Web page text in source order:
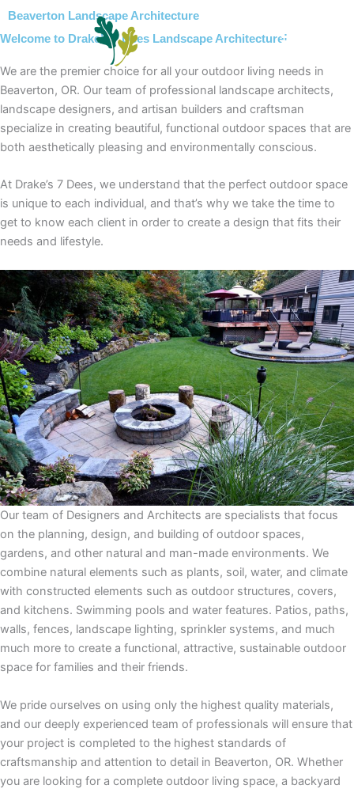
Skip
content
Beaverton Landscape Architecture
Welcome to Drake’s 7 Dees Landscape Architecture!
We are the premier choice for all your outdoor living needs in
Beaverton, OR. Our team of professional landscape architects,
landscape designers, and artisan builders and craftsman
specialize in creating beautiful, functional outdoor spaces that are
both aesthetically pleasing and environmentally conscious.
At Drake’s 7 Dees, we understand that the perfect outdoor space
is unique to each individual, and that’s why we take the time to
get to know each client in order to create a design that fits their
needs and lifestyle.
Our team of Designers and Architects are specialists that focus
on the planning, design, and building of outdoor spaces,
gardens, and other natural and man-made environments. We
combine natural elements such as plants, soil, water, and climate
with constructed elements such as outdoor structures, covers,
and kitchens. Swimming pools and water features. Patios, paths,
walls, fences, landscape lighting, sprinkler systems, and much
much more to create a functional, attractive, sustainable outdoor
space for families and their friends.
We pride ourselves on using only the highest quality materials,
and our deeply experienced team of professionals will ensure that
your project is completed to the highest standards of
craftsmanship and attention to detail in Beaverton, OR. Whether
you are looking for a complete outdoor living space, a backyard